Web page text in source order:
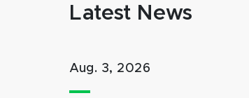
Latest News
Aug. 3, 2026